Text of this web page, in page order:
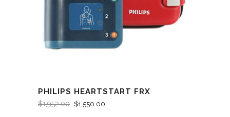
PHILIPS HEARTSTART FRX
$1,952.00 $1,550.00